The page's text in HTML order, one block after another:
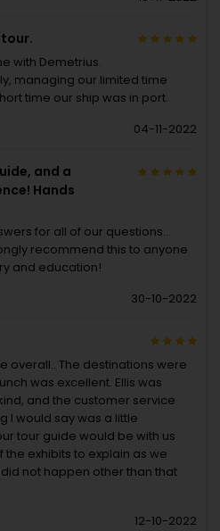
with Demetrius.
managing our limited time
time our ship was in port.
04-11-2022
and a
Hands
for all of our questions…
recommend this to anyone
and education!
30-10-2022
overall.. The destinations were
was excellent. Ellis was
and the customer service
I would say was a little
tour guide would be with us
exhibits to explain as we
not happen other than that
12-10-2022